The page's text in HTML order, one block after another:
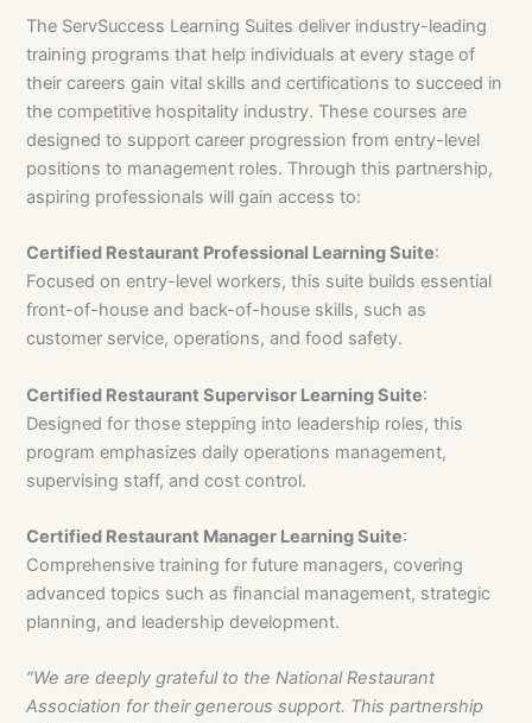
The ServSuccess Learning Suites deliver industry-leading
training programs that help individuals at every stage of
their careers gain vital skills and certifications to succeed in
the competitive hospitality industry. These courses are
designed to support career progression from entry-level
positions to management roles. Through this partnership,
aspiring professionals will gain access to:
Certified Restaurant Professional Learning Suite:
Focused on entry-level workers, this suite builds essential
front-of-house and back-of-house skills, such as
customer service, operations, and food safety.
Certified Restaurant Supervisor Learning Suite:
Designed for those stepping into leadership roles, this
program emphasizes daily operations management,
supervising staff, and cost control.
Certified Restaurant Manager Learning Suite:
Comprehensive training for future managers, covering
advanced topics such as financial management, strategic
planning, and leadership development.
“We are deeply grateful to the National Restaurant
Association for their generous support. This partnership